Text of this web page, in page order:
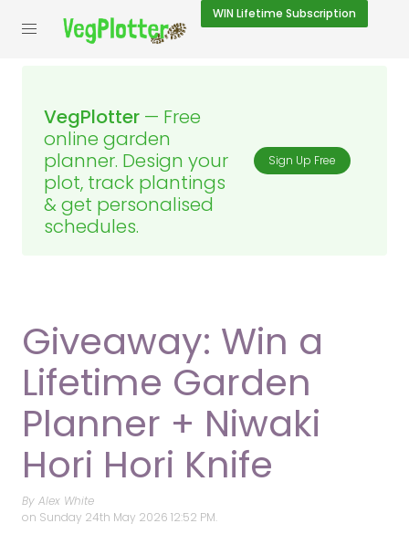
WIN Lifetime Subscription
VegPlotter — Free
online garden
planner. Design your
plot, track plantings
& get personalised
schedules.
Sign Up Free
Giveaway: Win a
Lifetime Garden
Planner + Niwaki
Hori Hori Knife
By Alex White
on Sunday 24th May 2026 12:52 PM.